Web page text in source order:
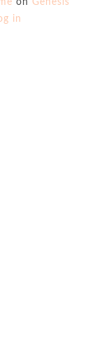
on Genesis
in